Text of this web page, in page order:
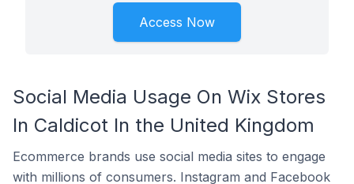
Access Now
Social Media Usage On Wix Stores
In Caldicot In the United Kingdom
Ecommerce brands use social media sites to engage
with millions of consumers. Instagram and Facebook